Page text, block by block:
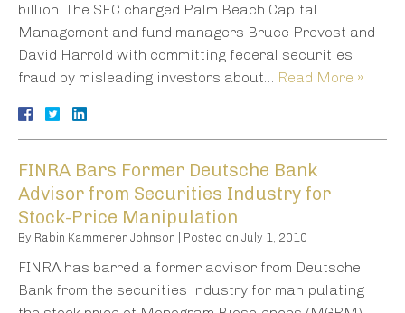
billion. The SEC charged Palm Beach Capital
Management and fund managers Bruce Prevost and
David Harrold with committing federal securities
fraud by misleading investors about… Read More »
FINRA Bars Former Deutsche Bank
Advisor from Securities Industry for
Stock-Price Manipulation
By Rabin Kammerer Johnson Posted on July 1, 2010
FINRA has barred a former advisor from Deutsche
Bank from the securities industry for manipulating